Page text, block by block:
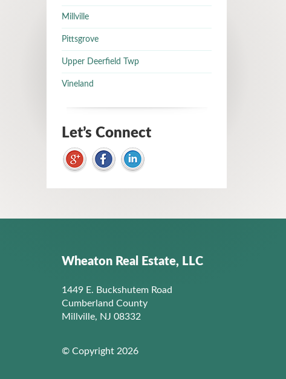
Millville
Pittsgrove
Upper Deerfield Twp
Vineland
Let’s Connect
Wheaton Real Estate, LLC
1449 E. Buckshutem Road
Cumberland County
Millville, NJ 08332
© Copyright 2026